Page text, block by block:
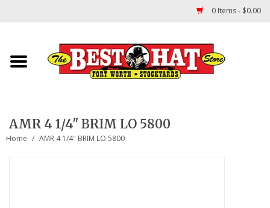
0 Items - $0.00
Home
Straw Hats
AMR 4 1/4" BRIM LO 5800
Home / AMR 4 1/4" BRIM LO 5800